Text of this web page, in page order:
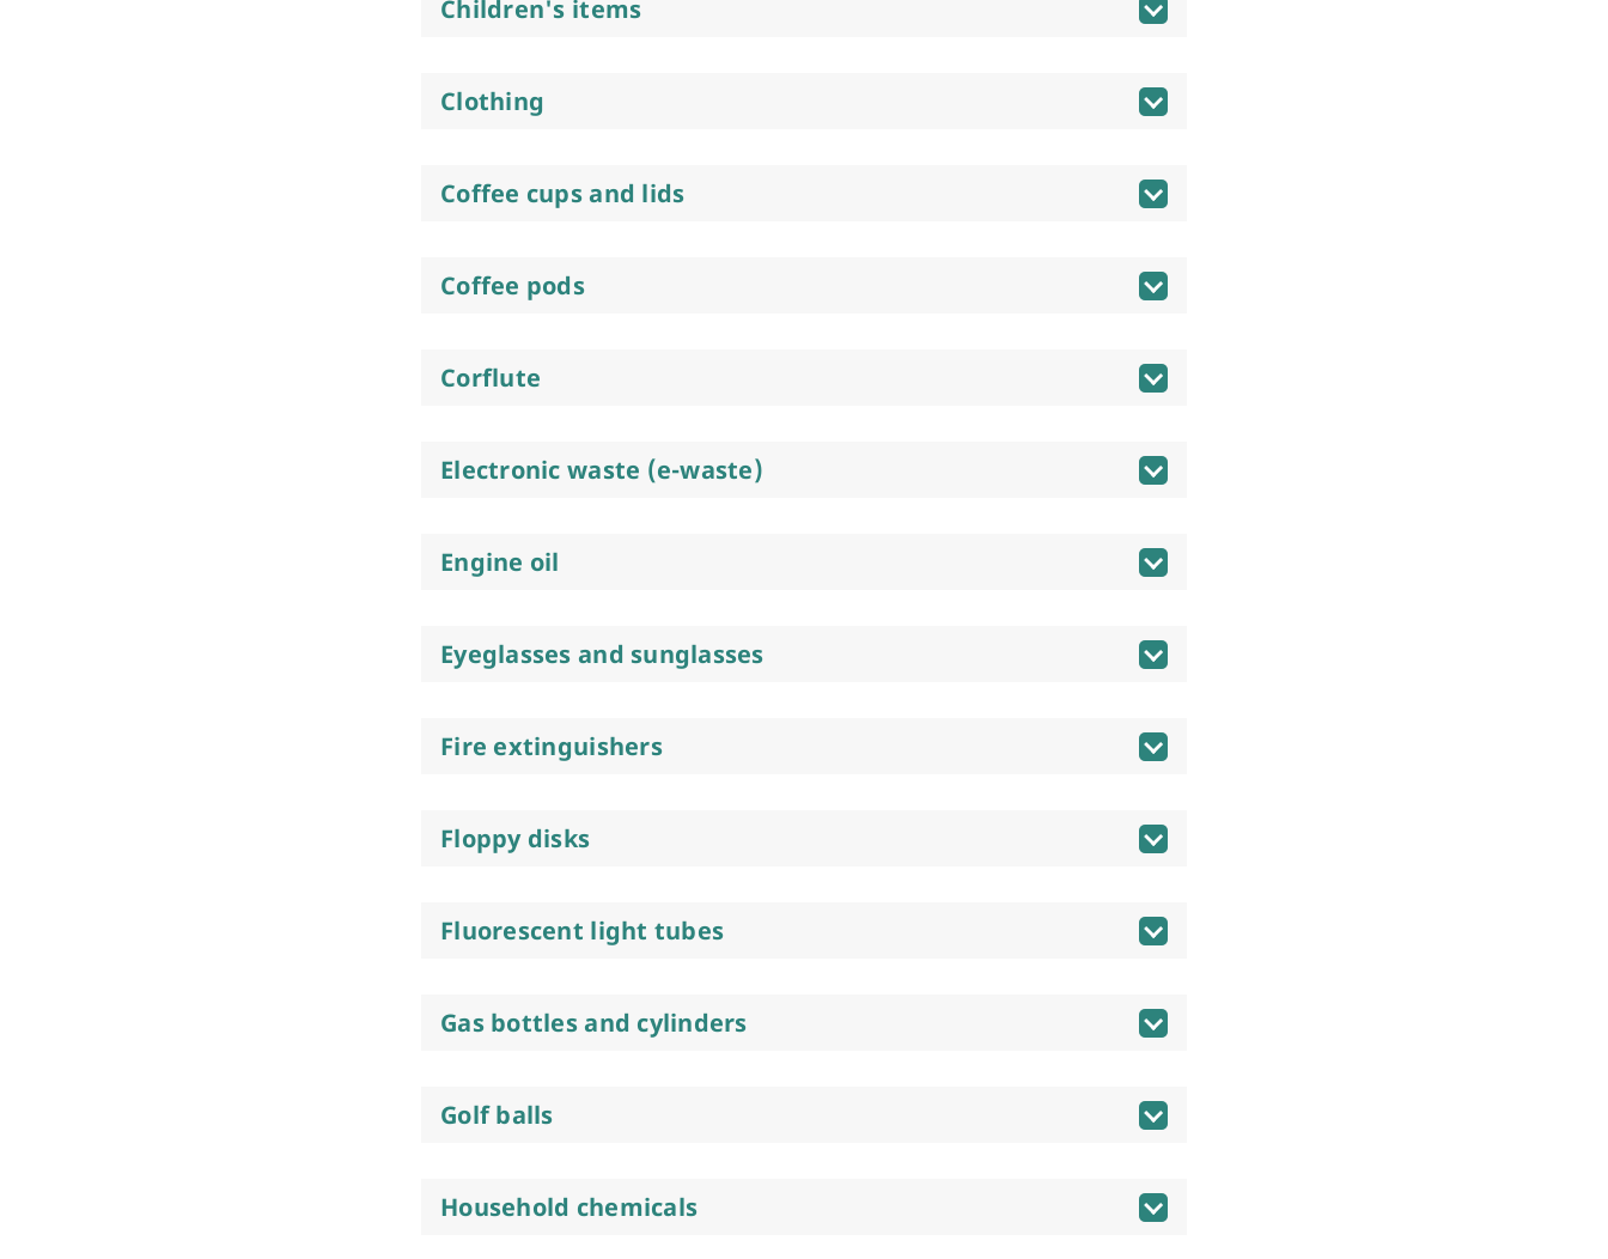
Children's items
Clothing
Coffee cups and lids
Coffee pods
Corflute
Electronic waste (e-waste)
Engine oil
Eyeglasses and sunglasses
Fire extinguishers
Floppy disks
Fluorescent light tubes
Gas bottles and cylinders
Golf balls
Household chemicals